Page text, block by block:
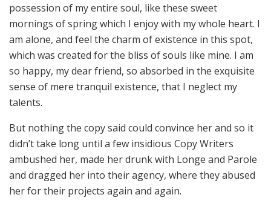
possession of my entire soul, like these sweet
mornings of spring which I enjoy with my whole heart. I
am alone, and feel the charm of existence in this spot,
which was created for the bliss of souls like mine. I am
so happy, my dear friend, so absorbed in the exquisite
sense of mere tranquil existence, that I neglect my
talents.
But nothing the copy said could convince her and so it
didn’t take long until a few insidious Copy Writers
ambushed her, made her drunk with Longe and Parole
and dragged her into their agency, where they abused
her for their projects again and again.